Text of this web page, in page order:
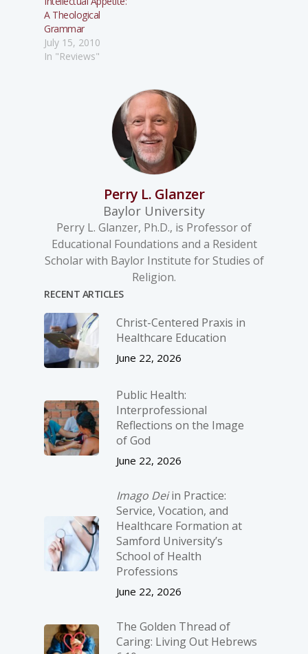
A Theological
Grammar
July 15, 2010
In "Reviews"
Perry L. Glanzer
Baylor University
Perry L. Glanzer, Ph.D., is Professor of
Educational Foundations and a Resident
Scholar with Baylor Institute for Studies of
Religion.
RECENT ARTICLES
Christ-­Centered Praxis in
Healthcare Education
June 22, 2026
Public Health:
Interprofessional
Reflections on the Image
of God
June 22, 2026
Imago Deiin Practice:
Service, Vocation, and
Healthcare Formation at
Samford University’s
School of Health
Professions
June 22, 2026
The Golden Thread of
Caring: Living Out Hebrews